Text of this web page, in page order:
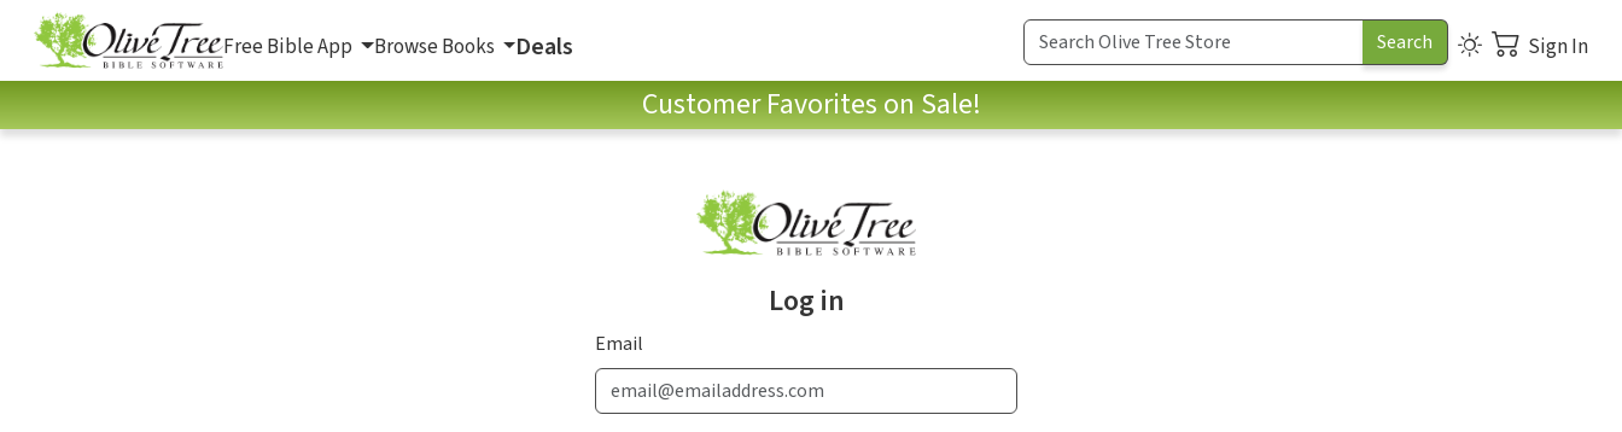
Free Bible App Browse Books Deals Sign In
Customer Favorites on Sale!
Log in
Email